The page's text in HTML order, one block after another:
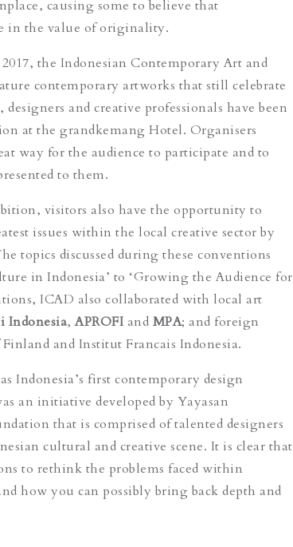
causing some to believe that
in the value of originality.
the Indonesian Contemporary Art and
contemporary artworks that still celebrate
and creative professionals have been
at the grandkemang Hotel. Organisers
way for the audience to participate and to
to them.
visitors also have the opportunity to
issues within the local creative sector by
topics discussed during these conventions
in Indonesia’ to ‘Growing the Audience for
ICAD also collaborated with local art
Indonesia,APROFI and MPA; and foreign
Finland and Institut Francais Indonesia.
Indonesia’s first contemporary design
an initiative developed by Yayasan
that is comprised of talented designers
cultural and creative scene. It is clear that
to rethink the problems faced within
how you can possibly bring back depth and